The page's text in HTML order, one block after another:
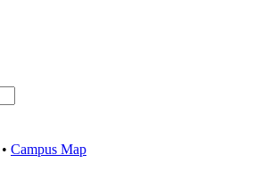
• Campus Map